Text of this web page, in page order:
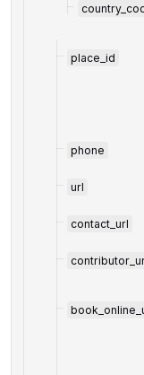
place_id
phone
url
contact_url